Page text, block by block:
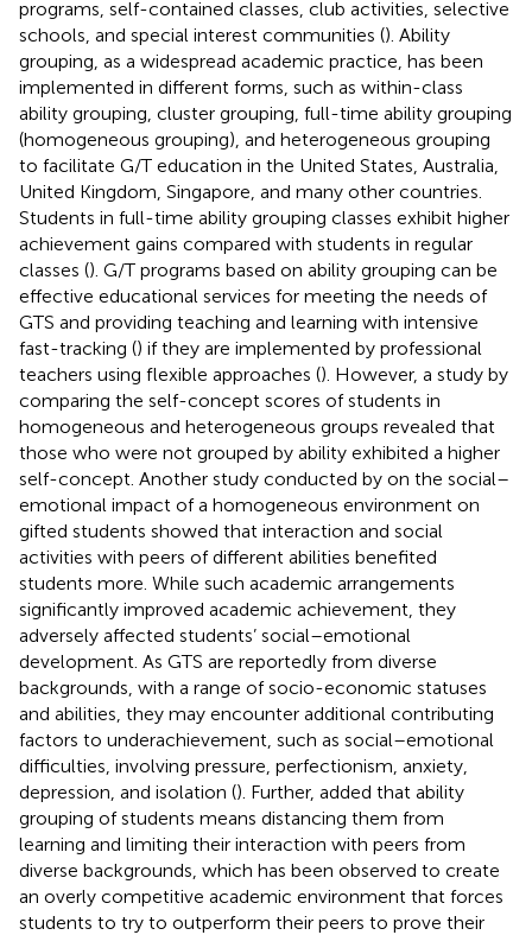
programs, self-contained classes, club activities, selective
schools, and special interest communities (). Ability
grouping, as a widespread academic practice, has been
implemented in different forms, such as within-class
ability grouping, cluster grouping, full-time ability grouping
(homogeneous grouping), and heterogeneous grouping
to facilitate G/T education in the United States, Australia,
United Kingdom, Singapore, and many other countries.
Students in full-time ability grouping classes exhibit higher
achievement gains compared with students in regular
classes (). G/T programs based on ability grouping can be
effective educational services for meeting the needs of
GTS and providing teaching and learning with intensive
fast-tracking () if they are implemented by professional
teachers using flexible approaches (). However, a study by
comparing the self-concept scores of students in
homogeneous and heterogeneous groups revealed that
those who were not grouped by ability exhibited a higher
self-concept. Another study conducted by on the social–
emotional impact of a homogeneous environment on
gifted students showed that interaction and social
activities with peers of different abilities benefited
students more. While such academic arrangements
significantly improved academic achievement, they
adversely affected students’ social–emotional
development. As GTS are reportedly from diverse
backgrounds, with a range of socio-economic statuses
and abilities, they may encounter additional contributing
factors to underachievement, such as social–emotional
difficulties, involving pressure, perfectionism, anxiety,
depression, and isolation (). Further, added that ability
grouping of students means distancing them from
learning and limiting their interaction with peers from
diverse backgrounds, which has been observed to create
an overly competitive academic environment that forces
students to try to outperform their peers to prove their